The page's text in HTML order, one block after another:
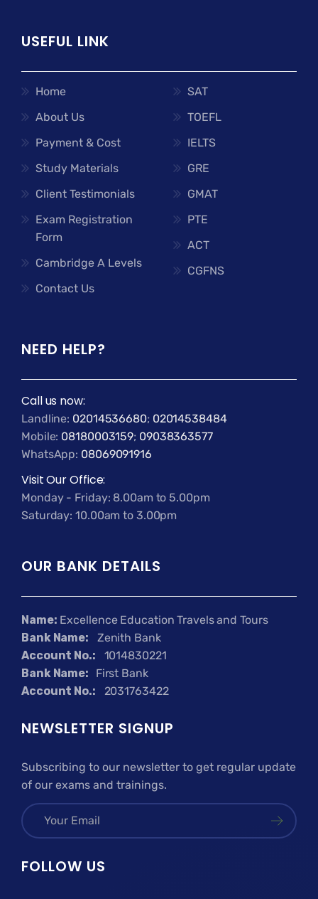
USEFUL LINK
Home
About Us
Payment & Cost
Study Materials
Client Testimonials
Exam Registration
Form
Cambridge A Levels
Contact Us
SAT
TOEFL
IELTS
GRE
GMAT
PTE
ACT
CGFNS
NEED HELP?
Call us now:
Landline: 02014536680; 02014538484
Mobile: 08180003159; 09038363577
WhatsApp: 08069091916
Visit Our Office:
Monday - Friday: 8.00am to 5.00pm
Saturday: 10.00am to 3.00pm
OUR BANK DETAILS
Name: Excellence Education Travels and Tours
Bank Name: Zenith Bank
Account No.: 1014830221
Bank Name:
First Bank
Account No.: 2031763422
NEWSLETTER SIGNUP
Subscribing to our newsletter to get regular update
of our exams and trainings.
FOLLOW US